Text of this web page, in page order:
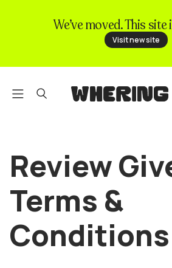
Contact us
We’ve moved. This
Visit new site
Review
Terms &
Conditions